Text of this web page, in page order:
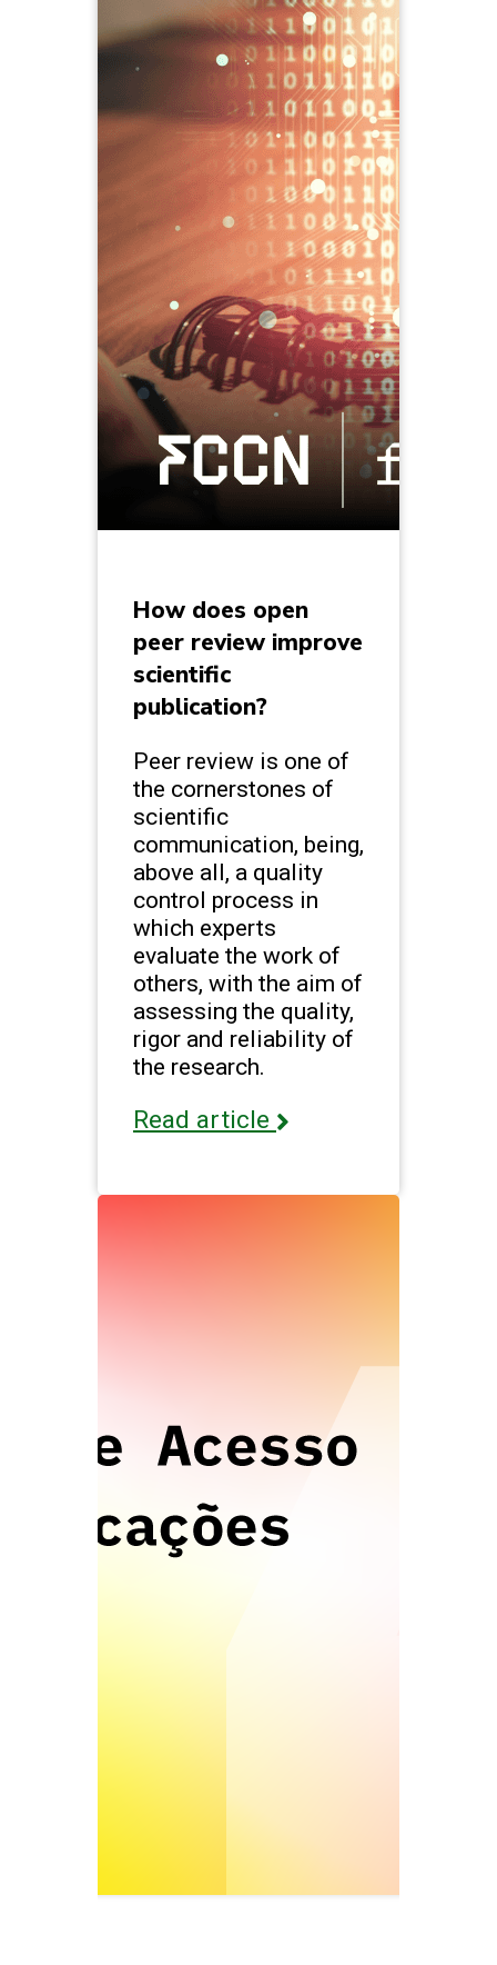
How does open
peer review improve
scientific
publication?
Peer review is one of
the cornerstones of
scientific
communication, being,
above all, a quality
control process in
which experts
evaluate the work of
others, with the aim of
assessing the quality,
rigor and reliability of
the research.
Read article